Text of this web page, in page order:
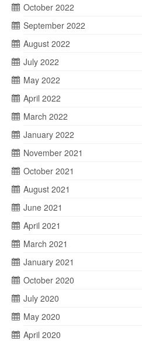
October 2022
September 2022
August 2022
July 2022
May 2022
April 2022
March 2022
January 2022
November 2021
October 2021
August 2021
June 2021
April 2021
March 2021
January 2021
October 2020
July 2020
May 2020
April 2020